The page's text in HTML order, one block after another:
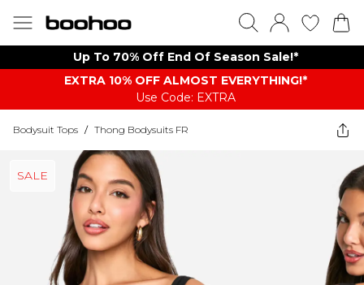
Up To 70% Off End Of Season Sale!*
EXTRA 10% OFF ALMOST EVERYTHING​​​!*
Use Code: EXTRA
Bodysuit Tops / Thong Bodysuits FR
SALE